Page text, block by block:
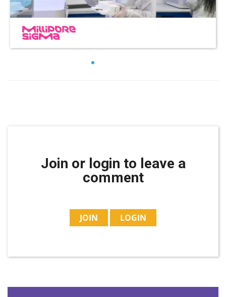
Join or login to leave a
comment
JOIN LOGIN